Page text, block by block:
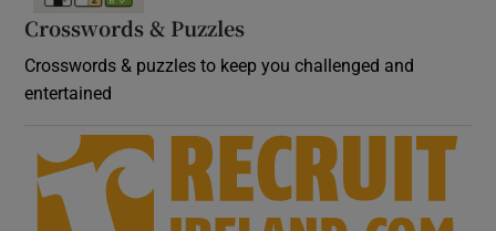
Crosswords & Puzzles
Crosswords & puzzles to keep you challenged and
entertained